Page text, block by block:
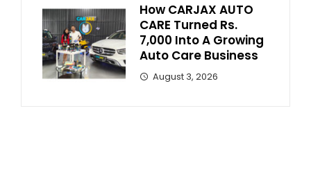
How CARJAX AUTO
CARE Turned Rs.
7,000 Into A Growing
Auto Care Business
August 3, 2026